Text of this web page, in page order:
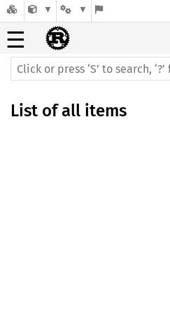
☰
List of all items